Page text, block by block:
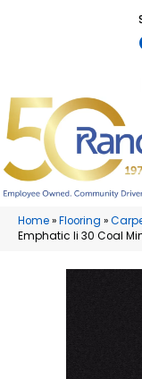
Home»Flooring »
Emphatic Ii 30 Coal